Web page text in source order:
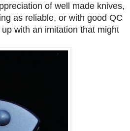
of well made knives,
as reliable, or with good QC
with an imitation that might